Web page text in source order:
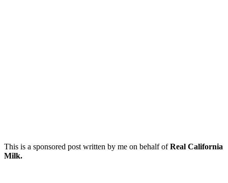
This is a sponsored post written by me on behalf ofReal California
Milk.